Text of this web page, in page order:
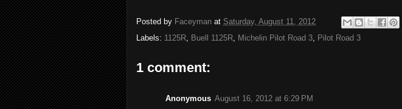
Posted by Faceyman at Saturday, August 11, 2012
Labels: 1125R, Buell 1125R, Michelin Pilot Road 3, Pilot Road 3
1 comment:
Anonymous August 16, 2012 at 6:29 PM